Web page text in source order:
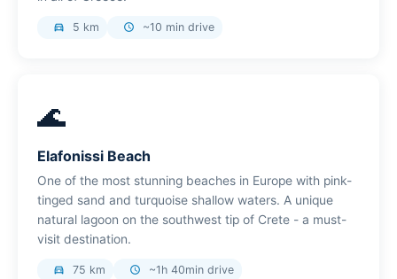
directions_car 5 km schedule ~10 min drive
🌊
Elafonissi Beach
One of the most stunning beaches in Europe with pink-
tinged sand and turquoise shallow waters. A unique
natural lagoon on the southwest tip of Crete - a must-
visit destination.
directions_car 75 km schedule ~1h 40min drive